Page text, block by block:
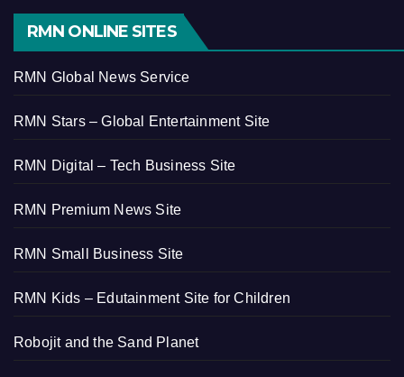
RMN ONLINE SITES
RMN Global News Service
RMN Stars – Global Entertainment Site
RMN Digital – Tech Business Site
RMN Premium News Site
RMN Small Business Site
RMN Kids – Edutainment Site for Children
Robojit and the Sand Planet